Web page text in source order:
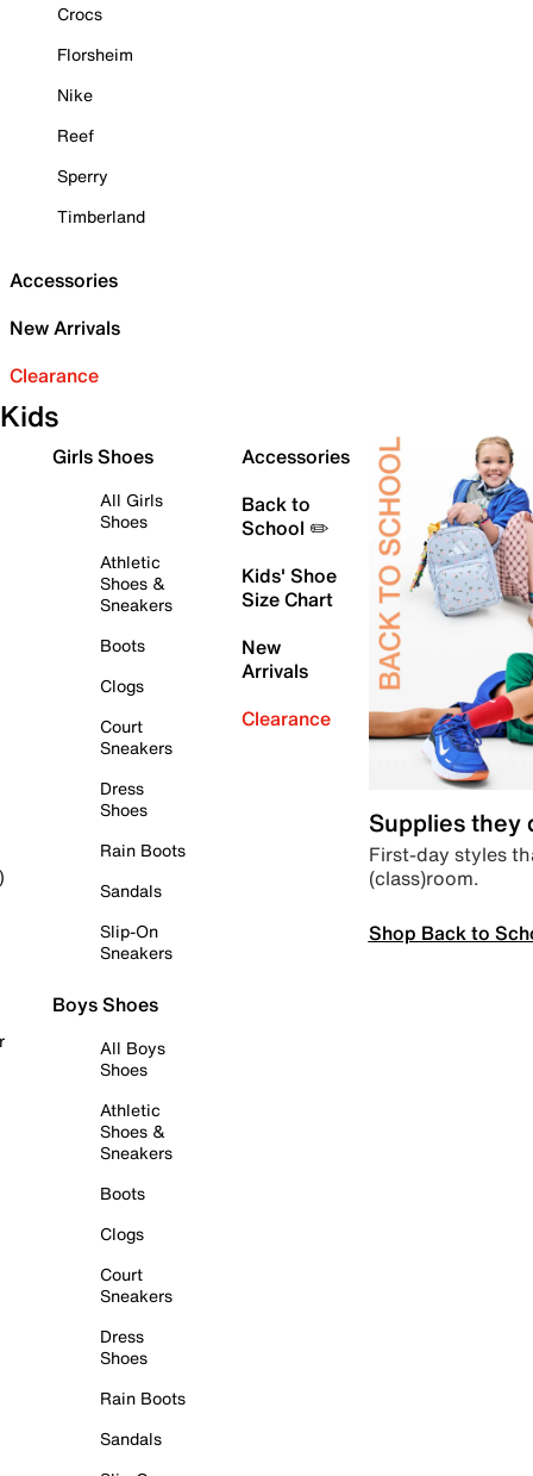
Crocs
Florsheim
Nike
Reef
Sperry
Timberland
Accessories
New Arrivals
Clearance
Kids
Girls Shoes
All Girls
Shoes
Athletic
Shoes &
Sneakers
Boots
Clogs
Court
Sneakers
Dress
Shoes
Rain Boots
Sandals
Slip-On
Sneakers
Boys Shoes
All Boys
Shoes
Athletic
Shoes &
Sneakers
Boots
Clogs
Court
Sneakers
Dress
Shoes
Rain Boots
Sandals
Accessories
Back to
School ✏️
Kids' Shoe
Size Chart
New
Arrivals
Clearance
Supplies they
First-day styles
(class)room.
Shop Back to